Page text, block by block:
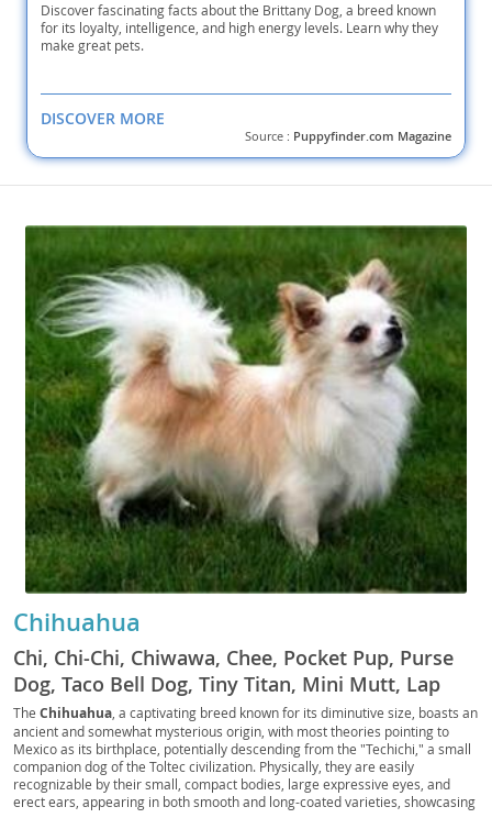
Discover fascinating facts about the Brittany Dog, a breed known
for its loyalty, intelligence, and high energy levels. Learn why they
make great pets.
DISCOVER MORE
Source : Puppyfinder.com Magazine
Chihuahua
Chi, Chi-Chi, Chiwawa, Chee, Pocket Pup, Purse
Dog, Taco Bell Dog, Tiny Titan, Mini Mutt, Lap
Warrior, Teacup Terror, Chiweenie (mix slang),
Apple Head, Deer Head, Chi Pup, Chi Doggo, Chi
Baby, Chi Bean, Chi Monster, Chi Buddy, Chi
Floof, Chi Nugget, Chi Shadow, Chi Sprout, Chi
Prince, Chi Princess, Chi King, Chi Queen, Chi
The Chihuahua , a captivating breed known for its diminutive size, boasts an
ancient and somewhat mysterious origin, with most theories pointing to
Mexico as its birthplace, potentially descending from the "Techichi," a small
companion dog of the Toltec civilization. Physically, they are easily
recognizable by their small, compact bodies, large expressive eyes, and
erect ears, appearing in both smooth and long-coated varieties, showcasing